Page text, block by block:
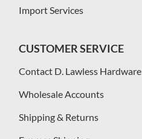
Import Services
CUSTOMER SERVICE
Contact D. Lawless Hardware
Wholesale Accounts
Shipping & Returns